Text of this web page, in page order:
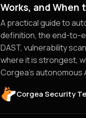
Works, and When
A practical guide to
definition, the end-to-
DAST, vulnerability
where it is strongest,
Corgea's autonomous
Corgea Security